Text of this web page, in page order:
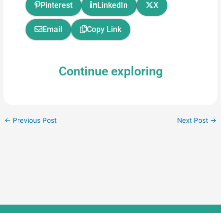
Pinterest LinkedIn X
Email Copy Link
Continue exploring
← Previous Post Next Post →